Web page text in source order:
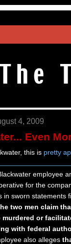
4, 2009
Even
this is pretty
employee
for the
in sworn statements
two men claim
murdered or
with federal
also alleges